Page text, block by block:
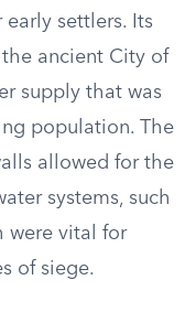
settlers. Its
ancient City of
supply that was
population. The
allowed for the
systems, such
were vital for
of siege.